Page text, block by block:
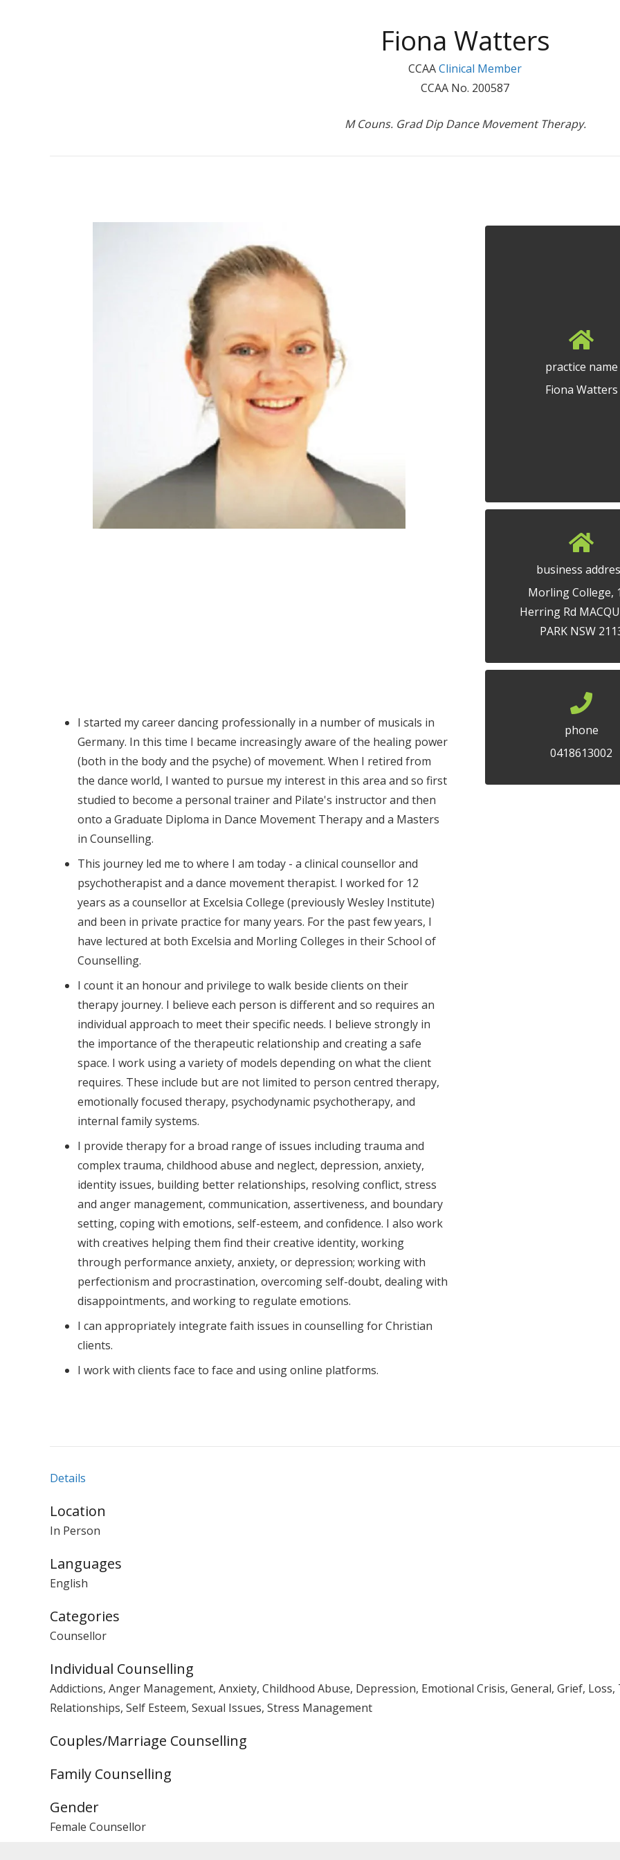
Fiona Watters
CCAAClinical Member
CCAA No. 200587
M Couns. Grad Dip Dance Movement Therapy.
I started my career dancing professionally in a number of musicals in
Germany. In this time I became increasingly aware of the healing power
(both in the body and the psyche) of movement. When I retired from
the dance world, I wanted to pursue my interest in this area and so first
studied to become a personal trainer and Pilate's instructor and then
onto a Graduate Diploma in Dance Movement Therapy and a Masters
in Counselling.
This journey led me to where I am today - a clinical counsellor and
psychotherapist and a dance movement therapist. I worked for 12
years as a counsellor at Excelsia College (previously Wesley Institute)
and been in private practice for many years. For the past few years, I
have lectured at both Excelsia and Morling Colleges in their School of
Counselling.
I count it an honour and privilege to walk beside clients on their
therapy journey. I believe each person is different and so requires an
individual approach to meet their specific needs. I believe strongly in
the importance of the therapeutic relationship and creating a safe
space. I work using a variety of models depending on what the client
requires. These include but are not limited to person centred therapy,
emotionally focused therapy, psychodynamic psychotherapy, and
internal family systems.
I provide therapy for a broad range of issues including trauma and
complex trauma, childhood abuse and neglect, depression, anxiety,
identity issues, building better relationships, resolving conflict, stress
and anger management, communication, assertiveness, and boundary
setting, coping with emotions, self-esteem, and confidence. I also work
with creatives helping them find their creative identity, working
through performance anxiety, anxiety, or depression; working with
perfectionism and procrastination, overcoming self-doubt, dealing with
disappointments, and working to regulate emotions.
I can appropriately integrate faith issues in counselling for Christian
clients.
I work with clients face to face and using online platforms.
practice name
Fiona Watters
business
Morling College,
Herring Rd
PARK NSW
phone
0418613002
Details
Location
In Person
Languages
English
Categories
Counsellor
Individual Counselling
Addictions, Anger Management, Anxiety, Childhood Abuse, Depression, Emotional Crisis, General, Grief,
Relationships, Self Esteem, Sexual Issues, Stress Management
Couples/Marriage Counselling
Family Counselling
Gender
Female Counsellor